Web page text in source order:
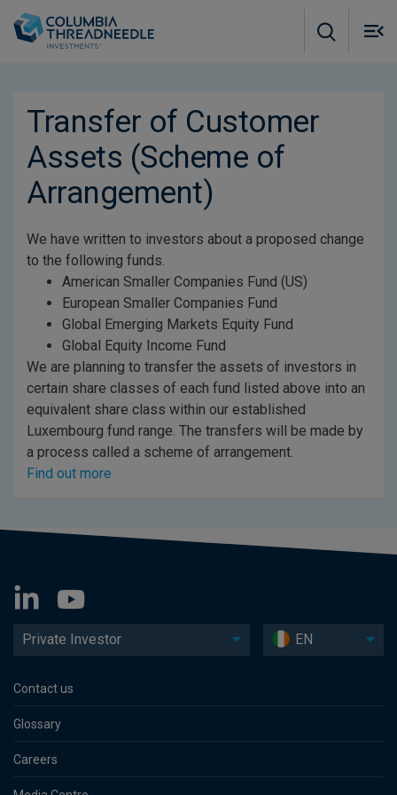
Transfer of Customer
Assets (Scheme of
Arrangement)
We have written to investors about a proposed change
to the following funds.
American Smaller Companies Fund (US)
European Smaller Companies Fund
Global Emerging Markets Equity Fund
Global Equity Income Fund
We are planning to transfer the assets of investors in
certain share classes of each fund listed above into an
equivalent share class within our established
Luxembourg fund range. The transfers will be made by
a process called a scheme of arrangement.
Find out more
Private Investor EN
Contact us
Glossary
Careers